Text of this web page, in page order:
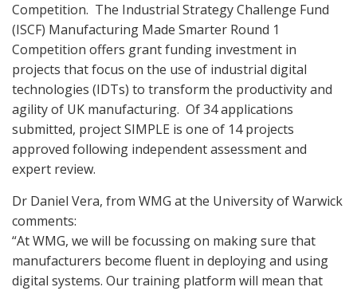
Competition. The Industrial Strategy Challenge Fund
(ISCF) Manufacturing Made Smarter Round 1
Competition offers grant funding investment in
projects that focus on the use of industrial digital
technologies (IDTs) to transform the productivity and
agility of UK manufacturing. Of 34 applications
submitted, project SIMPLE is one of 14 projects
approved following independent assessment and
expert review.
Dr Daniel Vera, from WMG at the University of Warwick
comments:
“At WMG, we will be focussing on making sure that
manufacturers become fluent in deploying and using
digital systems. Our training platform will mean that